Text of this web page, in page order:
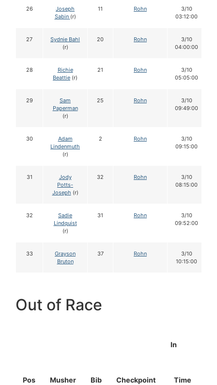
26
Joseph
Sabin (r)
11 Rohn
3/10
03:12:00
27
Sydnie Bahl
(r)
20 Rohn
3/10
04:00:00
28
Richie
Beattie (r)
21 Rohn
3/10
05:05:00
29
Sam
Paperman
(r)
25 Rohn
3/10
09:49:00
30
Adam
Lindenmuth
(r)
2 Rohn
3/10
09:15:00
31
Jody
Potts-
Joseph (r)
32 Rohn
3/10
08:15:00
32
Sadie
Lindquist
(r)
31 Rohn
3/10
09:52:00
33
Grayson
Bruton
37 Rohn
3/10
10:15:00
Out of Race
Pos Musher Bib Checkpoint
In
Time